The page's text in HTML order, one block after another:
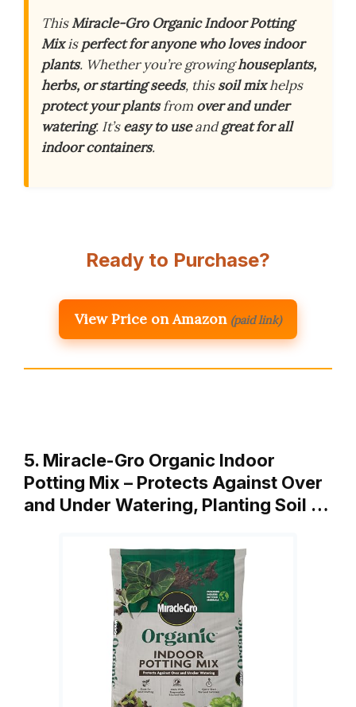
ThisMiracle-Gro Organic Indoor Potting
Mixisperfect for anyone who loves indoor
plants. Whether you’re growinghouseplants,
herbs, or starting seeds, thissoil mixhelps
protect your plantsfrom over and under
watering. It’seasy to useandgreat for all
indoor containers.
Ready to Purchase?
View Price on Amazon (paid link)
5. Miracle-Gro Organic Indoor
Potting Mix – Protects Against Over
and Under Watering, Planting Soil …